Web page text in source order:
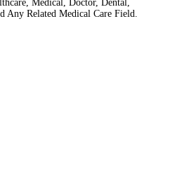
Medical, Doctor, Dental,
Any Related Medical Care Field.